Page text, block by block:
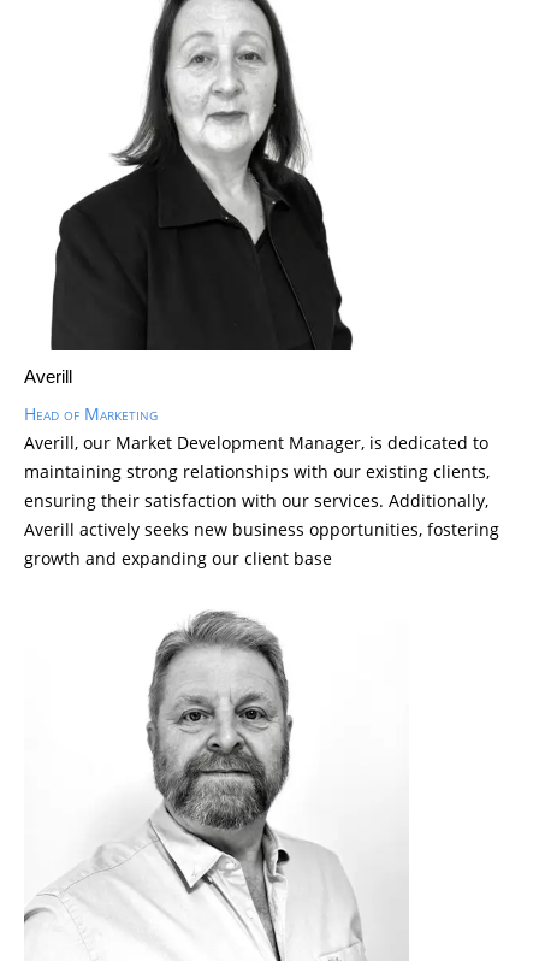
Averill
Head of Marketing
Averill, our Market Development Manager, is dedicated to
maintaining strong relationships with our existing clients,
ensuring their satisfaction with our services. Additionally,
Averill actively seeks new business opportunities, fostering
growth and expanding our client base